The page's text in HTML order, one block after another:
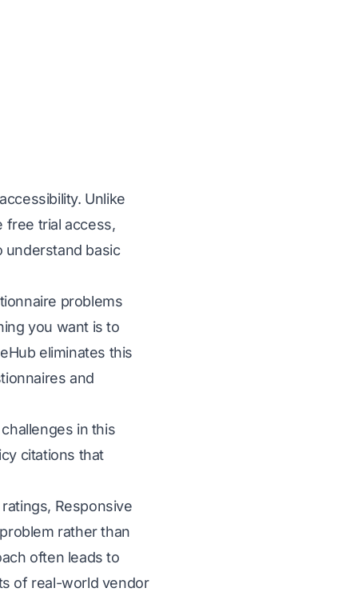
Unlike
free trial access,
understand basic
problems
you want is to
eliminates this
and
in this
citations that
Responsive
rather than
often leads to
of real-world vendor